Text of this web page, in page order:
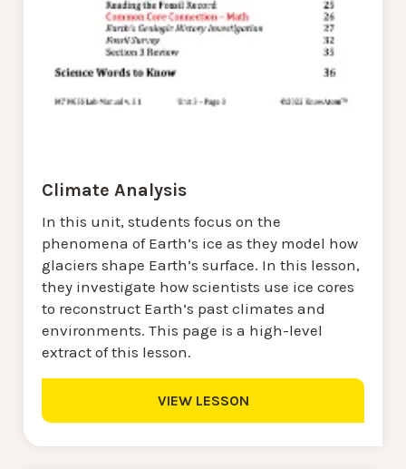
Climate Analysis
In this unit, students focus on the
phenomena of Earth’s ice as they model how
glaciers shape Earth’s surface. In this lesson,
they investigate how scientists use ice cores
to reconstruct Earth’s past climates and
environments. This page is a high-level
extract of this lesson.
VIEW LESSON